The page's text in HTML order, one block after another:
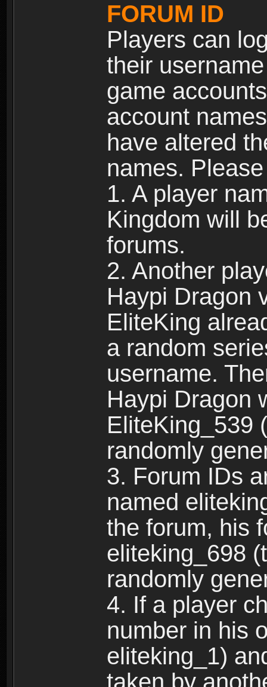
FORUM ID
Players can
their
game
account
have altered
names.
1. A player
Kingdom will
forums.
2. Another
Haypi Dragon
EliteKing
a random
username.
Haypi Dragon
EliteKing_539
randomly
3. Forum IDs
named
the forum, his
eliteking_698
randomly
4. If a player
number in his
eliteking_1)